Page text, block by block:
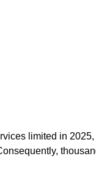
limited in